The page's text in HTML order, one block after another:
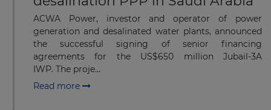
ACWA Power, investor and operator of power
generation and desalinated water plants, announced
the successful signing of senior financing
agreements for the US$650 million Jubail-3A
IWP. The proje...
Read more